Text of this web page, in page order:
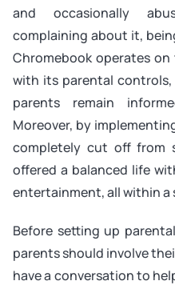
and occasionally
complaining about it,
Chromebook operates
with its parental
parents remain
Moreover, by
completely cut off from
offered a balanced life
entertainment, all within a
Before setting up
parents should involve
have a conversation to